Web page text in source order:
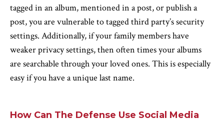
tagged in an album, mentioned in a post, or publish a
post, you are vulnerable to tagged third party’s security
settings. Additionally, if your family members have
weaker privacy settings, then often times your albums
are searchable through your loved ones. This is especially
easy if you have a unique last name.
How Can The Defense Use Social Media